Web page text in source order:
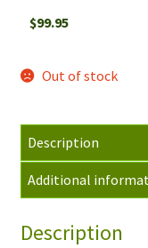
$99.95
Out of stock
Description
Additional
Description